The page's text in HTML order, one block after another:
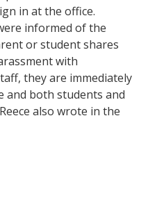
in at the office.
informed of the
or student shares
with
they are immediately
and both students and
also wrote in the